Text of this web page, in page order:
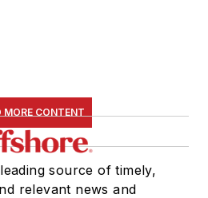
MORE CONTENT
source of timely,
relevant news and